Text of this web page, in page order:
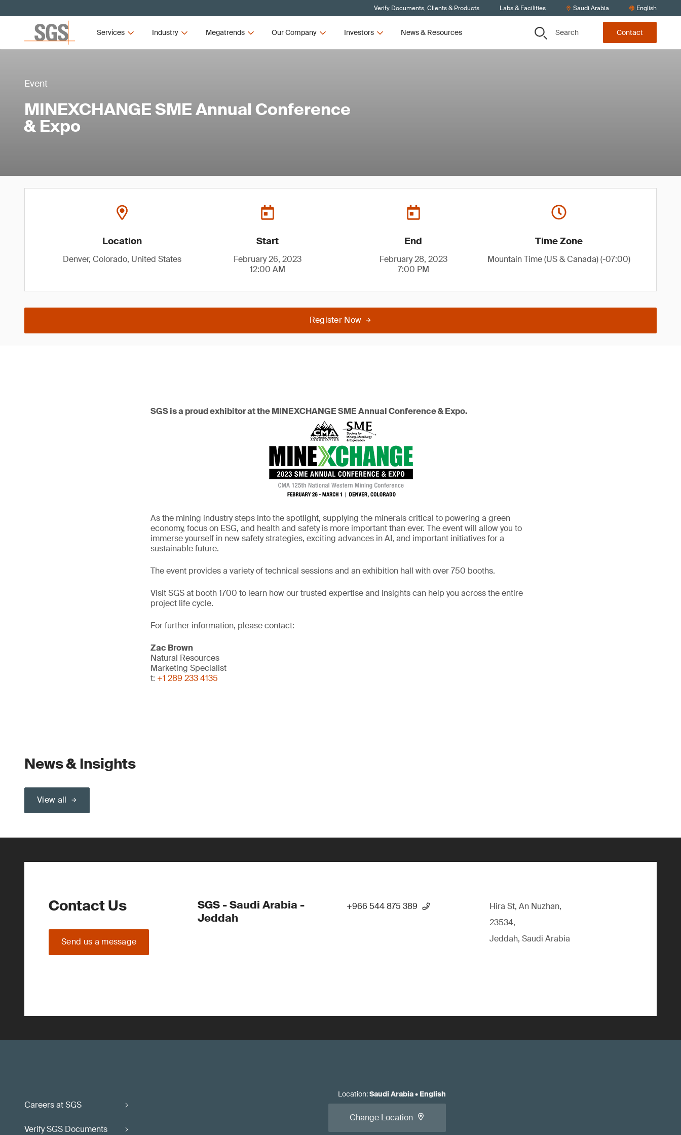
Verify Documents, Clients & Products Labs & Facilities Saudi Arabia English
Services Industry Megatrends Our Company Investors News & Resources Search Contact
Event
MINEXCHANGE SME Annual Conference
& Expo
Location
Denver, Colorado, United States
Start
February 26, 2023
12:00 AM
End
February 28, 2023
7:00 PM
Time Zone
Mountain Time (US & Canada) (-07:00)
Register Now
SGS is a proud exhibitor at the MINEXCHANGE SME Annual Conference & Expo.
As the mining industry steps into the spotlight, supplying the minerals critical to powering a green
economy, focus on ESG, and health and safety is more important than ever. The event will allow you to
immerse yourself in new safety strategies, exciting advances in AI, and important initiatives for a
sustainable future.
The event provides a variety of technical sessions and an exhibition hall with over 750 booths.
Visit SGS at booth 1700 to learn how our trusted expertise and insights can help you across the entire
project life cycle.
For further information, please contact:
Zac Brown
Natural Resources
Marketing Specialist
t: +1 289 233 4135
News & Insights
View all
Contact Us
Send us a message
SGS - Saudi Arabia -
Jeddah
+966 544 875 389
Hira St, An Nuzhan,
23534,
Jeddah, Saudi Arabia
Careers at SGS
Verify SGS Documents
Location:Saudi Arabia• English
Change Location